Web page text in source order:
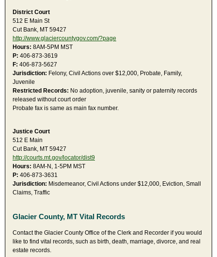
District Court
512 E Main St
Cut Bank, MT 59427
http://www.glaciercountygov.com/?page
Hours: 8AM-5PM MST
P: 406-873-3619
F: 406-873-5627
Jurisdiction: Felony, Civil Actions over $12,000, Probate, Family,
Juvenile
Restricted Records: No adoption, juvenile, sanity or paternity records
released without court order
Probate fax is same as main fax number.
Justice Court
512 E Main
Cut Bank, MT 59427
http://courts.mt.gov/locator/dist9
Hours: 8AM-N, 1-5PM MST
P: 406-873-3631
Jurisdiction: Misdemeanor, Civil Actions under $12,000, Eviction, Small
Claims, Traffic
Glacier County, MT Vital Records
Contact the Glacier County Office of the Clerk and Recorder if you would
like to find vital records, such as birth, death, marriage, divorce, and real
estate records.